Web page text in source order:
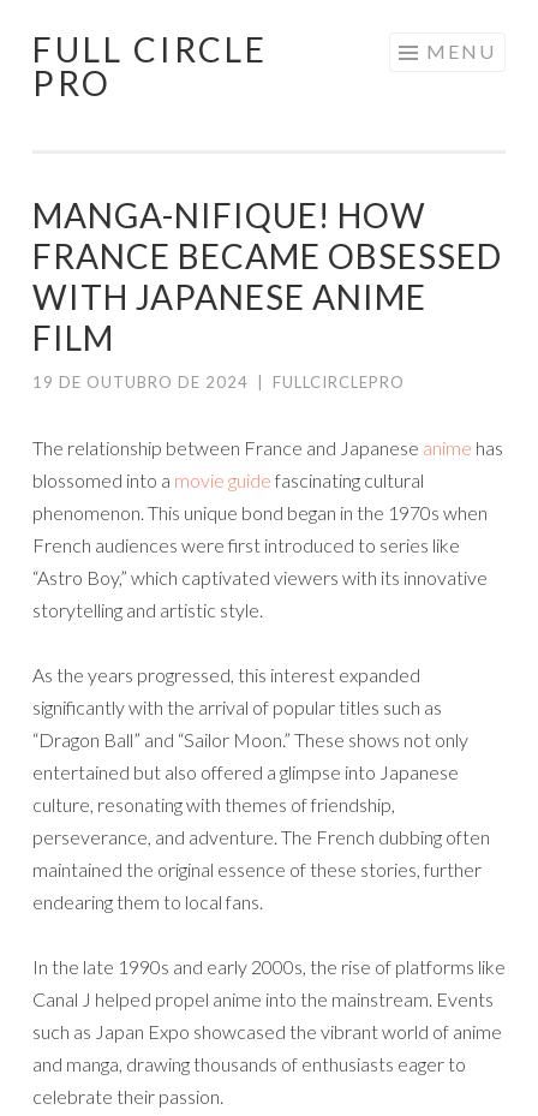
Pular
para
FULL CIRCLE
PRO
MENU
MANGA-NIFIQUE! HOW
FRANCE BECAME OBSESSED
WITH JAPANESE ANIME
FILM
19 DE OUTUBRO DE 2024 FULLCIRCLEPRO
The relationship between France and Japanese anime has
blossomed into a movie guide fascinating cultural
phenomenon. This unique bond began in the 1970s when
French audiences were first introduced to series like
“Astro Boy,” which captivated viewers with its innovative
storytelling and artistic style.
As the years progressed, this interest expanded
significantly with the arrival of popular titles such as
“Dragon Ball” and “Sailor Moon.” These shows not only
entertained but also offered a glimpse into Japanese
culture, resonating with themes of friendship,
perseverance, and adventure. The French dubbing often
maintained the original essence of these stories, further
endearing them to local fans.
In the late 1990s and early 2000s, the rise of platforms like
Canal J helped propel anime into the mainstream. Events
such as Japan Expo showcased the vibrant world of anime
and manga, drawing thousands of enthusiasts eager to
celebrate their passion.